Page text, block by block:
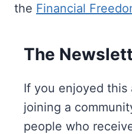
the Financial
The
If you enjoyed
joining a
people who